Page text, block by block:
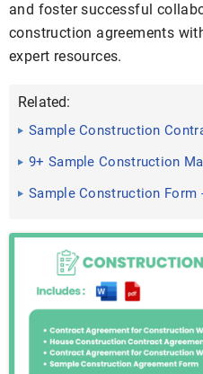
and foster successful
construction agreements
expert resources.
Related:
Sample Construction
Documents in PDF ...
9+ Sample Construction
Forms
Sample Construction Form